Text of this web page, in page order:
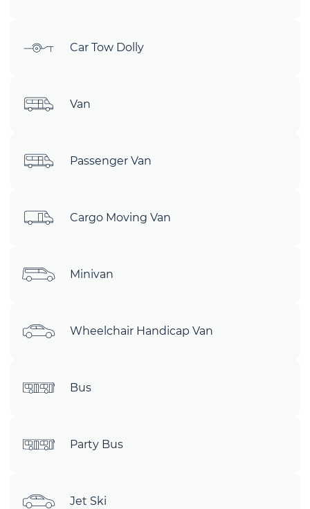
Car Tow Dolly
Van
Passenger Van
Cargo Moving Van
Minivan
Wheelchair Handicap Van
Bus
Party Bus
Jet Ski